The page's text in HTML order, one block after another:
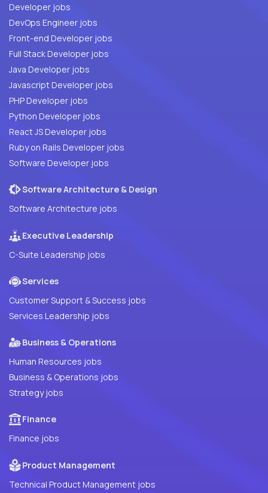
Developer jobs
DevOps Engineer jobs
Front-end Developer jobs
Full Stack Developer jobs
Java Developer jobs
Javascript Developer jobs
PHP Developer jobs
Python Developer jobs
React JS Developer jobs
Ruby on Rails Developer jobs
Software Developer jobs
Software Architecture & Design
Software Architecture jobs
Executive Leadership
C-Suite Leadership jobs
Services
Customer Support & Success jobs
Services Leadership jobs
Business & Operations
Human Resources jobs
Business & Operations jobs
Strategy jobs
Finance
Finance jobs
Product Management
Technical Product Management jobs